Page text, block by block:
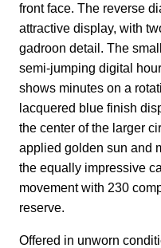
front face. The reverse
attractive display, with
gadroon detail. The
semi-jumping digital
shows minutes on a
lacquered blue finish
the center of the larger
applied golden sun and
the equally impressive
movement with 230
reserve.
Offered in unworn